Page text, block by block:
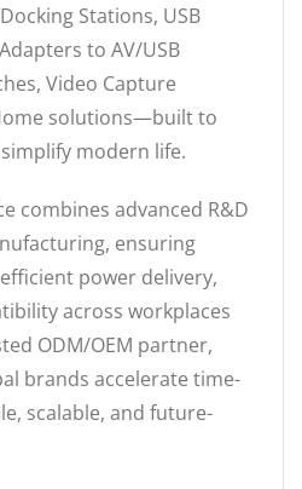
Stations, USB
to AV/USB
Video Capture
solutions—built to
modern life.
combines advanced R&D
ensuring
power delivery,
across workplaces
ODM/OEM partner,
brands accelerate time-
scalable, and future-